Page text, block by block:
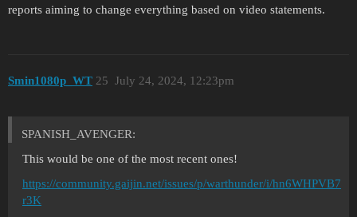
reports aiming to change everything based on video statements.
Smin1080p_WT July 24, 2024, 12:23pm
25
SPANISH_AVENGER:
This would be one of the most recent ones!
https://community.gaijin.net/issues/p/warthunder/i/hn6WHPVB7
r3K